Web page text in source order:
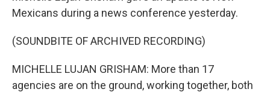
Mexicans during a news conference yesterday.
(SOUNDBITE OF ARCHIVED RECORDING)
MICHELLE LUJAN GRISHAM: More than 17
agencies are on the ground, working together, both